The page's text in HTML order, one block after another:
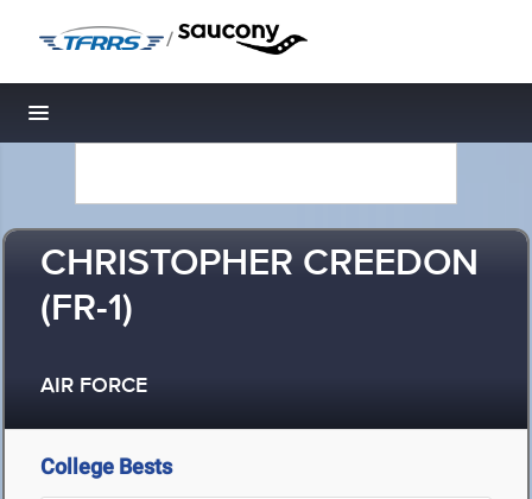
/
Toggle navigation
CHRISTOPHER CREEDON
(FR-1)
AIR FORCE
College Bests